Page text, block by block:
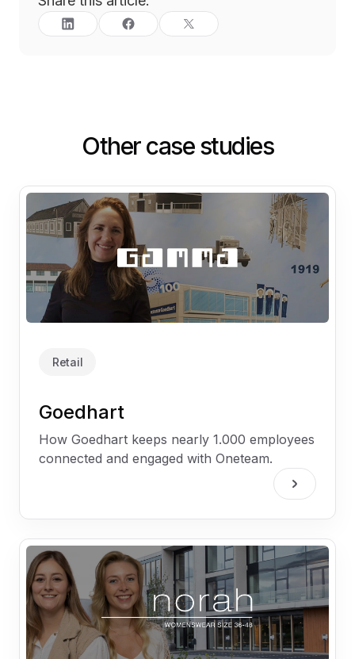
Other case studies
Retail
Goedhart
How Goedhart keeps nearly 1.000 employees
connected and engaged with Oneteam.